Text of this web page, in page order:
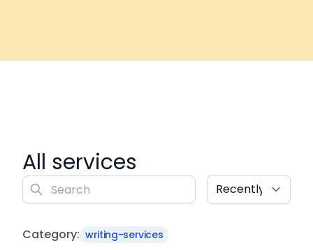
All services
Search Sort
Category: writing-services